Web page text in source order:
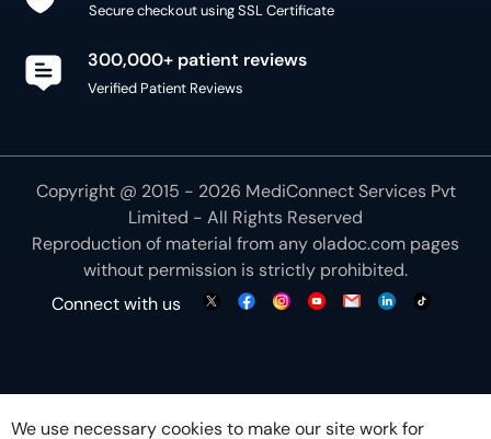
Secure checkout using SSL Certificate
300,000+ patient reviews
Verified Patient Reviews
Copyright @ 2015 - 2026 MediConnect Services Pvt
Limited - All Rights Reserved
Reproduction of material from anyoladoc.com pages
without permission is strictly prohibited.
Connect with us
We use necessary cookies to make our site work for